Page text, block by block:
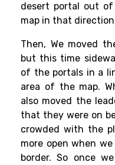
desert portal out
map in that direction
Then, We moved
but this time
of the portals in a
area of the map.
also moved the
that they were on
crowded with the
more open when
border. So once